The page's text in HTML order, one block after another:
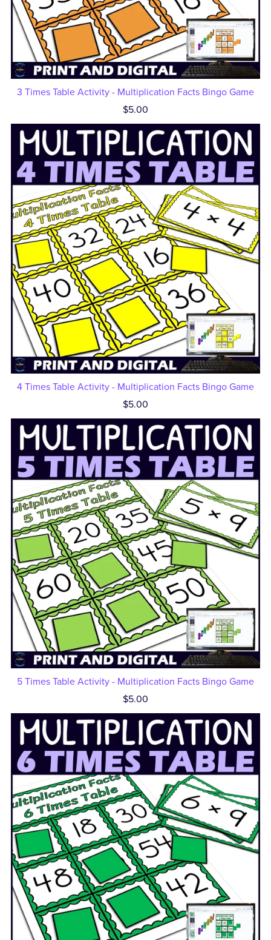
3 Times Table Activity - Multiplication Facts Bingo Game
$5.00
4 Times Table Activity - Multiplication Facts Bingo Game
$5.00
5 Times Table Activity - Multiplication Facts Bingo Game
$5.00